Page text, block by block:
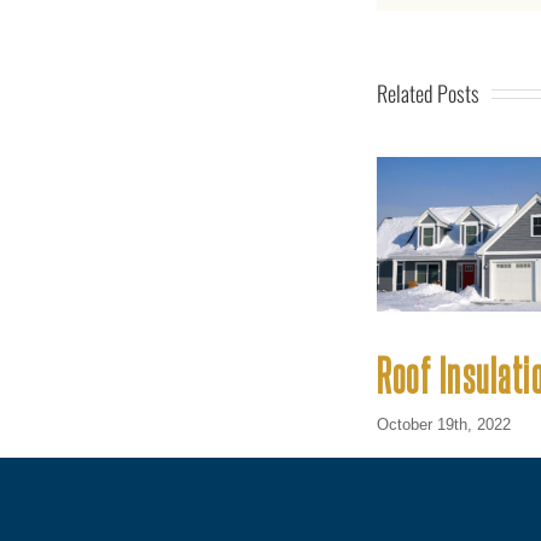
Related Posts
Roof
October 19th, 2022